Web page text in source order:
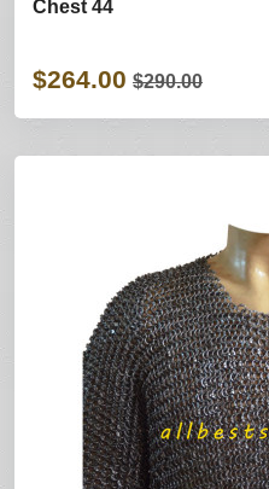
Chest 44
$264.00 $290.00